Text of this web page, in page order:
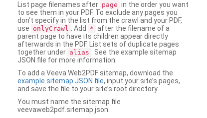
List page filenames after page in the order you want
to see them in your PDF. To exclude any pages you
don’t specify in the list from the crawl and your PDF,
use onlyCrawl . Add * after the filename of a
parent page to have its children appear directly
afterwards in the PDF. List sets of duplicate pages
together under alias
. See the example sitemap
JSON file for more information.
To add a Veeva Web2PDF sitemap, download the
example sitemap JSON file, input your site’s pages,
and save the file to your site’s root directory.
You must name the sitemap file
veevaweb2pdf.sitemap.json.